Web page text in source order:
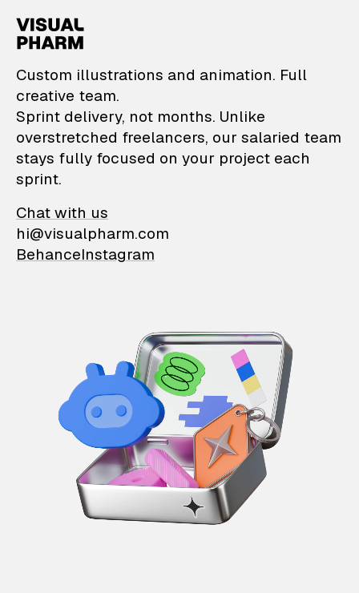
VisualPharm —
Custom illustrations and animation. Full
creative team.
Sprint delivery, not months. Unlike
overstretched freelancers, our salaried team
stays fully focused on your project each
sprint.
Chat with us
hi@visualpharm.com
BehanceInstagram